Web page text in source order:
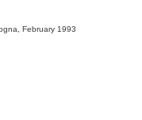
February 1993